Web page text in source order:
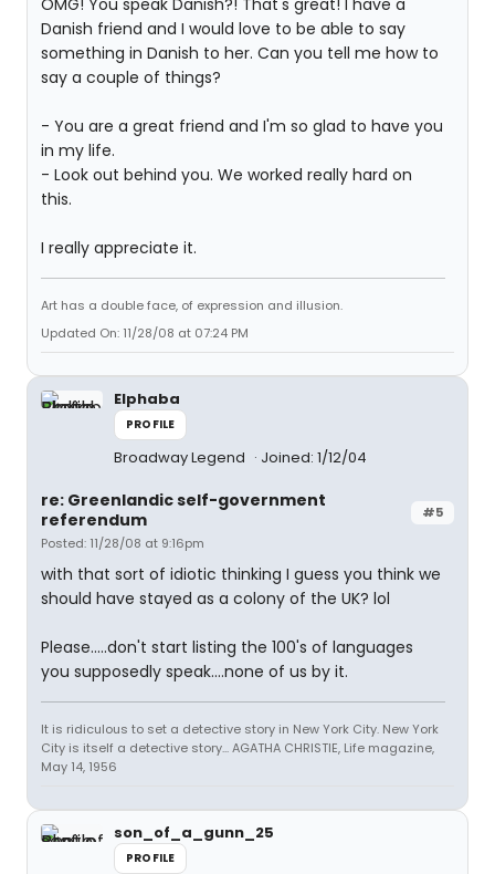
OMG! You speak Danish?! That's great! I have a
Danish friend and I would love to be able to say
something in Danish to her. Can you tell me how to
say a couple of things?
- You are a great friend and I'm so glad to have you
in my life.
- Look out behind you. We worked really hard on
this.
I really appreciate it.
Art has a double face, of expression and illusion.
Updated On: 11/28/08 at 07:24 PM
Elphaba
PROFILE
Broadway Legend Joined: 1/12/04
#5
re: Greenlandic self-government
referendum
Posted: 11/28/08 at 9:16pm
with that sort of idiotic thinking I guess you think we
should have stayed as a colony of the UK? lol
Please.....don't start listing the 100's of languages
you supposedly speak....none of us by it.
It is ridiculous to set a detective story in New York City. New York
City is itself a detective story... AGATHA CHRISTIE, Life magazine,
May 14, 1956
son_of_a_gunn_25
PROFILE